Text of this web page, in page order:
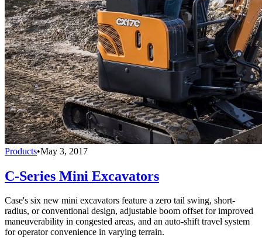
Products•May 3, 2017
C-Series Mini Excavators
Case's six new mini excavators feature a zero tail swing, short-
radius, or conventional design, adjustable boom offset for improved
maneuverability in congested areas, and an auto-shift travel system
for operator convenience in varying terrain.